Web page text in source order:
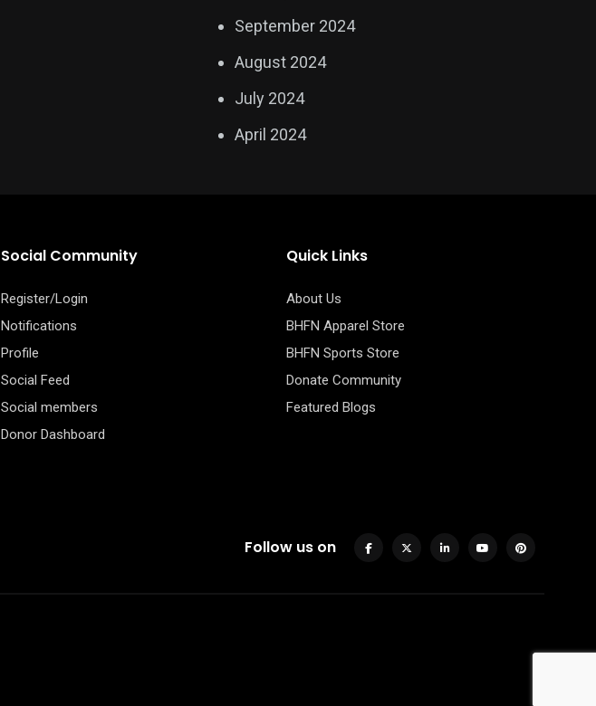
September 2024
August 2024
July 2024
April 2024
Social Community
Register/Login
Notifications
Profile
Social Feed
Social members
Donor Dashboard
Quick Links
About Us
BHFN Apparel Store
BHFN Sports Store
Donate Community
Featured Blogs
Follow us on